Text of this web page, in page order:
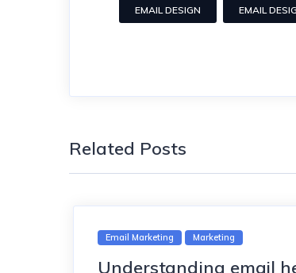
EMAIL DESIGN EMAIL
Related Posts
Email Marketing Marketing
Understanding email